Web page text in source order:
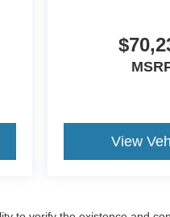
View